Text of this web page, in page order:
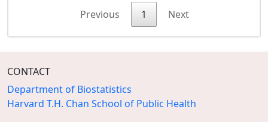
Previous 1 Next
CONTACT
Department of Biostatistics
Harvard T.H. Chan School of Public Health